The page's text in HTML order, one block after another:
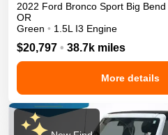
2022 Ford Bronco Sport Big Bend
OR
Green • 1.5L I3 Engine
$20,797 • 38.7k miles
More details